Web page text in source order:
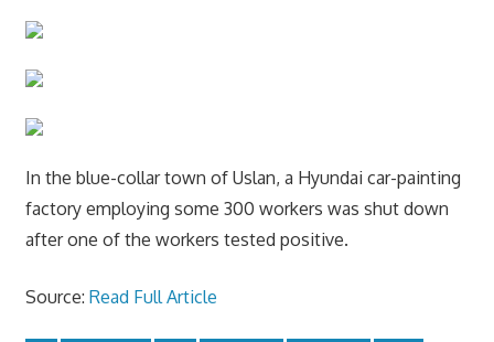
In the blue-collar town of Uslan, a Hyundai car-painting
factory employing some 300 workers was shut down
after one of the workers tested positive.
Source: Read Full Article